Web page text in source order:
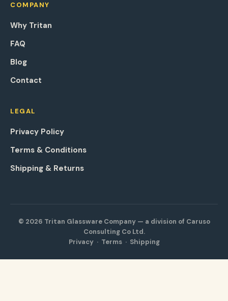
COMPANY
Why Tritan
FAQ
Blog
Contact
LEGAL
Privacy Policy
Terms & Conditions
Shipping & Returns
© 2026 Tritan Glassware Company — a division of Caruso
Consulting Co Ltd.
Privacy· Terms· Shipping